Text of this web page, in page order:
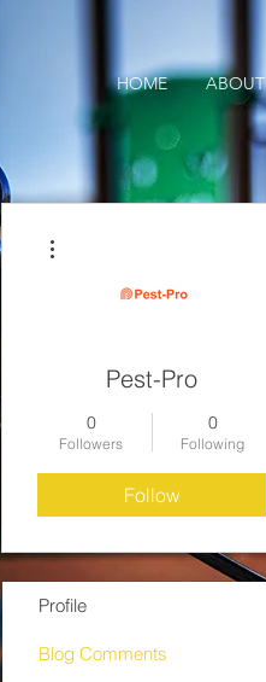
HOME ABOUT
Pest-Pro
0
Followers
0
Following
Follow
Profile
Blog Comments